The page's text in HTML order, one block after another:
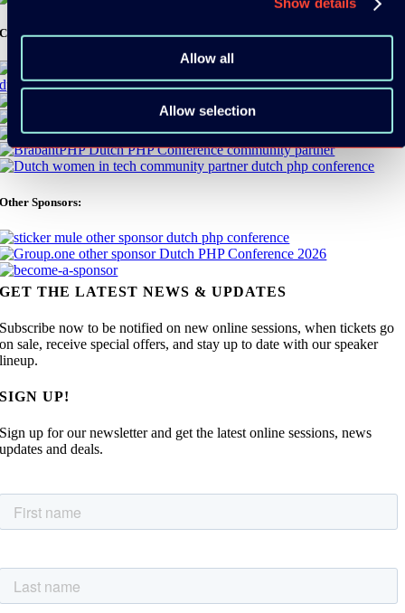
Allow all
Allow selection
Community Partners:
Other Sponsors:
GET THE LATEST NEWS & UPDATES
Subscribe now to be notified on new online sessions, when tickets go
on sale, receive special offers, and stay up to date with our speaker
lineup.
SIGN UP!
Sign up for our newsletter and get the latest online sessions, news
updates and deals.